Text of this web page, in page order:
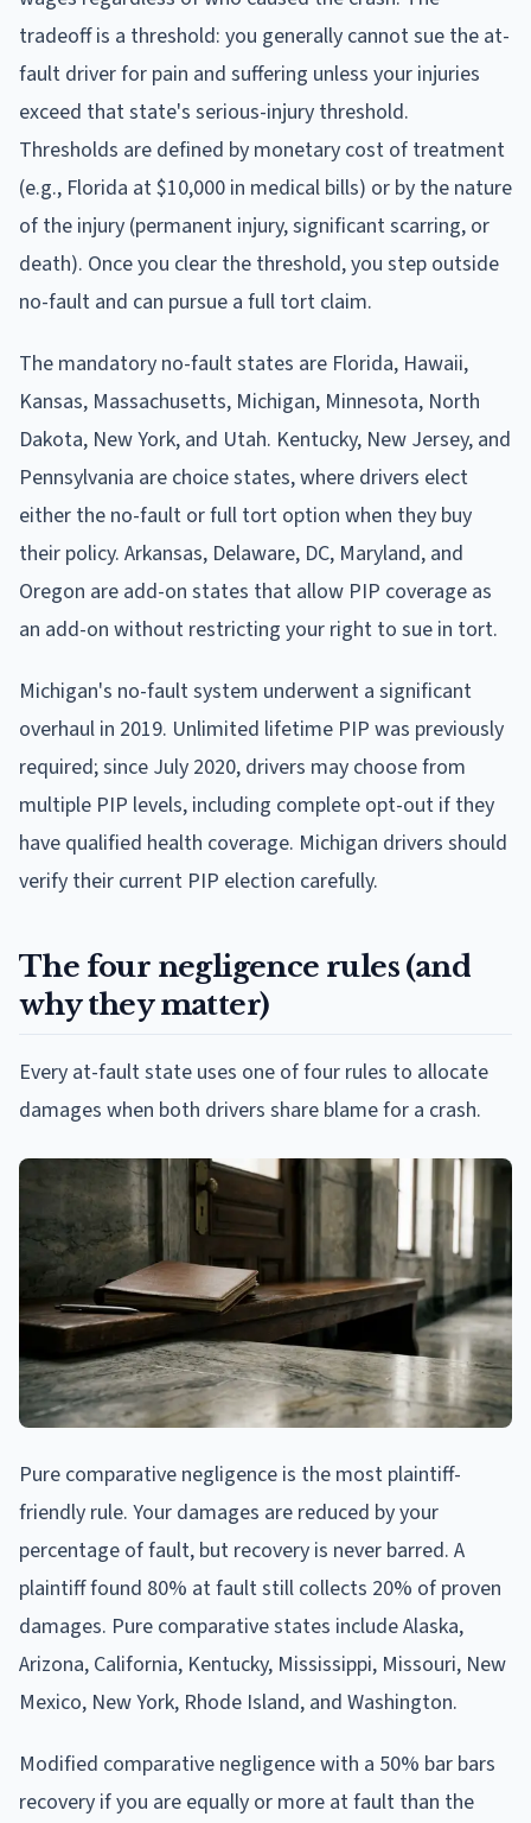
tradeoff is a threshold: you generally cannot sue the at-
fault driver for pain and suffering unless your injuries
exceed that state's serious-injury threshold.
Thresholds are defined by monetary cost of treatment
(e.g., Florida at $10,000 in medical bills) or by the nature
of the injury (permanent injury, significant scarring, or
death). Once you clear the threshold, you step outside
no-fault and can pursue a full tort claim.
The mandatory no-fault states are Florida, Hawaii,
Kansas, Massachusetts, Michigan, Minnesota, North
Dakota, New York, and Utah. Kentucky, New Jersey, and
Pennsylvania are choice states, where drivers elect
either the no-fault or full tort option when they buy
their policy. Arkansas, Delaware, DC, Maryland, and
Oregon are add-on states that allow PIP coverage as
an add-on without restricting your right to sue in tort.
Michigan's no-fault system underwent a significant
overhaul in 2019. Unlimited lifetime PIP was previously
required; since July 2020, drivers may choose from
multiple PIP levels, including complete opt-out if they
have qualified health coverage. Michigan drivers should
verify their current PIP election carefully.
The four negligence rules (and
why they matter)
Every at-fault state uses one of four rules to allocate
damages when both drivers share blame for a crash.
Pure comparative negligence is the most plaintiff-
friendly rule. Your damages are reduced by your
percentage of fault, but recovery is never barred. A
plaintiff found 80% at fault still collects 20% of proven
damages. Pure comparative states include Alaska,
Arizona, California, Kentucky, Mississippi, Missouri, New
Mexico, New York, Rhode Island, and Washington.
Modified comparative negligence with a 50% bar bars
recovery if you are equally or more at fault than the